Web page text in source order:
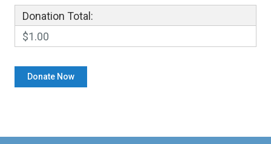
Donation Total:
$1.00